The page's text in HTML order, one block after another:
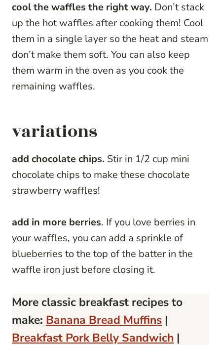
cool the waffles the right way. Don’t stack
up the hot waffles after cooking them! Cool
them in a single layer so the heat and steam
don’t make them soft. You can also keep
them warm in the oven as you cook the
remaining waffles.
variations
add chocolate chips. Stir in 1/2 cup mini
chocolate chips to make these chocolate
strawberry waffles!
add in more berries. If you love berries in
your waffles, you can add a sprinkle of
blueberries to the top of the batter in the
waffle iron just before closing it.
More classic breakfast recipes to
make: Banana Bread Muffins |
Breakfast Pork Belly Sandwich |